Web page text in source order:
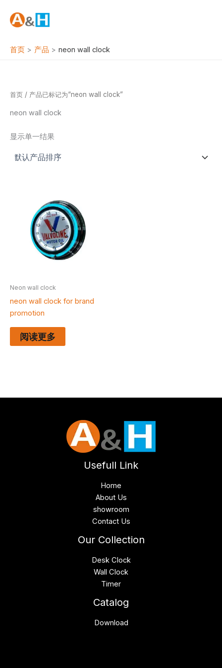
首页
产品 neon wall clock
首页 / 产品已标记为“neon wall clock”
neon wall clock
显示单一结果
Neon wall clock
neon wall clock for brand
promotion
阅读更多
Usefull Link
Home
About Us
showroom
Contact Us
Our Collection
Desk Clock
Wall Clock
Timer
Catalog
Download